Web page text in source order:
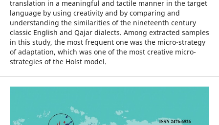
translation in a meaningful and tactile manner in the target
language by using creativity and by comparing and
understanding the similarities of the nineteenth century
classic English and Qajar dialects. Among extracted samples
in this study, the most frequent one was the micro-strategy
of adaptation, which was one of the most creative micro-
strategies of the Holst model.